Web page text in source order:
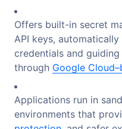
Offers built-in secret
API keys,
credentials and
through Google
Applications run in
environments that